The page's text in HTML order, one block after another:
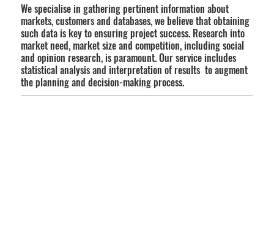
We specialise in gathering pertinent information about
markets, customers and databases, we believe that obtaining
such data is key to ensuring project success. Research into
market need, market size and competition, including social
and opinion research, is paramount. Our service includes
statistical analysis and interpretation of results to augment
the planning and decision-making process.